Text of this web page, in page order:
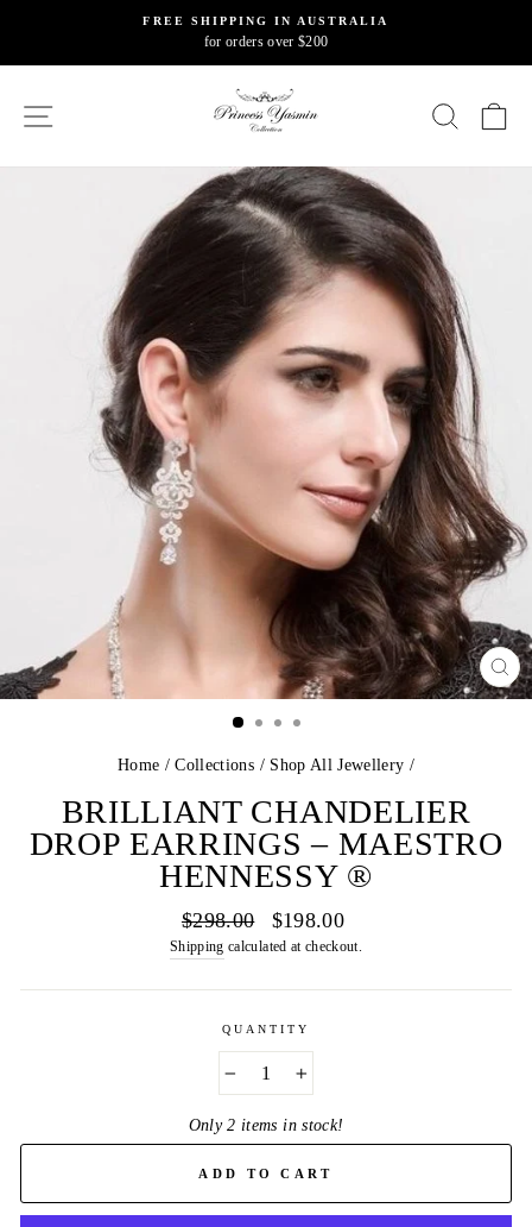
content
Pause
FREE SHIPPING IN AUSTRALIA
for orders over $200
SITE NAVIGATION
Home / Collections / Shop All Jewellery /
BRILLIANT CHANDELIER
DROP EARRINGS – MAESTRO
HENNESSY ®
Regular
price
$298.00
Sale
price
$198.00
Shipping calculated at checkout.
QUANTITY
Only 2 items in stock!
ADD TO CART